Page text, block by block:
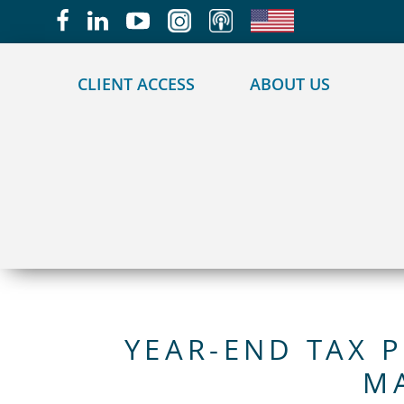
CLIENT ACCESS ABOUT US
YEAR-END TAX
May we use cookies to track your